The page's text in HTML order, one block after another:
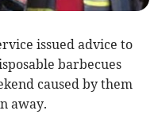
issued advice to
barbecues
caused by them
away.